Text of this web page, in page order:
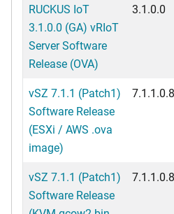
RUCKUS IoT
3.1.0.0 (GA) vRIoT
Server Software
Release (OVA)
3.1.0.0
vSZ 7.1.1 (Patch1)
Software Release
(ESXi / AWS .ova
image)
vSZ 7.1.1 (Patch1)
Software Release